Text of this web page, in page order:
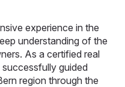
experience in the
understanding of the
As a certified real
guided
region through the